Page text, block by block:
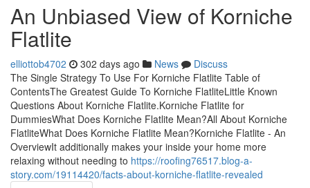
An Unbiased View of Korniche
Flatlite
elliottob4702 302 days ago News
Discuss
The Single Strategy To Use For Korniche Flatlite Table of
ContentsThe Greatest Guide To Korniche FlatliteLittle Known
Questions About Korniche Flatlite.Korniche Flatlite for
DummiesWhat Does Korniche Flatlite Mean?All About Korniche
FlatliteWhat Does Korniche Flatlite Mean?Korniche Flatlite - An
OverviewIt additionally makes your inside your home more
relaxing without needing to https://roofing76517.blog-a-
story.com/19114420/facts-about-korniche-flatlite-revealed